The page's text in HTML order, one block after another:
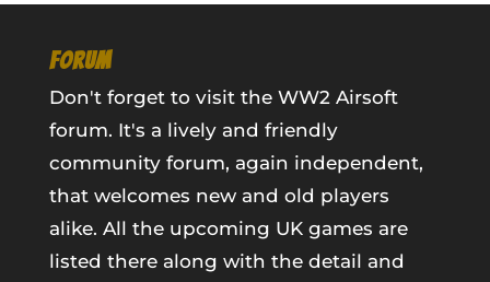
FORUM
Don't forget to visit the WW2 Airsoft
forum. It's a lively and friendly
community forum, again independent,
that welcomes new and old players
alike. All the upcoming UK games are
listed there along with the detail and